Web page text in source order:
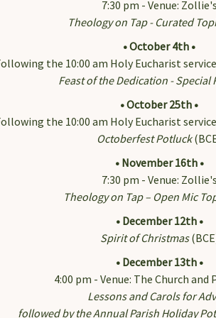
7:30 pm - Venue: Zollie's
Theology on Tap - Curated
• October 4th •
the 10:00 am Holy Eucharist
Feast of the Dedication - Special
• October 25th •
the 10:00 am Holy Eucharist
Octoberfest Potluck
• November 16th •
7:30 pm - Venue: Zollie's
Theology on Tap – Open Mic
• December 12th •
Spirit of Christmas
• December 13th •
4:00 pm - Venue: The Church and
Lessons and Carols for
followed by the Annual Parish Holiday
Our Email List!
a thing! Get news from Immanuel on the